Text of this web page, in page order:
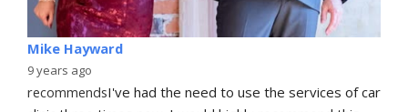
Mike Hayward
9 years ago
recommendsI've had the need to use the services of car